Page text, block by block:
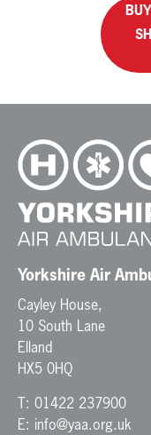
Yorkshire Air
Cayley House,
10 South Lane
Elland
HX5 0HQ
T: 01422 237900
E: info@yaa.org.uk